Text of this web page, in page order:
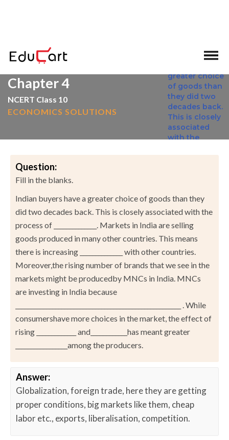
Chapter 4
NCERT Class 10
ECONOMICS SOLUTIONS
Question:
Fill in the blanks.
Indian buyers have a greater choice of goods than they
did two decades back. This is closely associated with the
process of ______________. Markets in India are selling
goods produced in many other countries. This means
there is increasing ______________ with other countries.
Moreover,the rising number of brands that we see in the
markets might be producedby MNCs in India. MNCs
are investing in India because
______________________________________________________ . While
consumershave more choices in the market, the effect of
rising _____________ and____________has meant greater
_________________among the producers.
Answer:
Globalization, foreign trade, here they are getting
proper conditions, big markets like them, cheap
labor etc., exports, liberalisation, competition.